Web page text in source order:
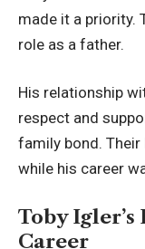
made it a priority.
role as a father.
His relationship
respect and
family bond.
while his career
Toby Igler’s
Career